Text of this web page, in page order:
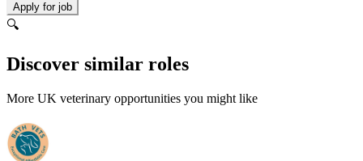
Apply for job
🔍
Discover similar roles
More UK veterinary opportunities you might like